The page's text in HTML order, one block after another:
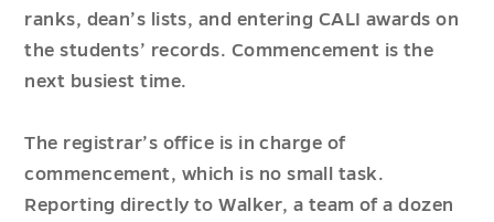
ranks, dean’s lists, and entering CALI awards on
the students’ records. Commencement is the
next busiest time.
The registrar’s office is in charge of
commencement, which is no small task.
Reporting directly to Walker, a team of a dozen